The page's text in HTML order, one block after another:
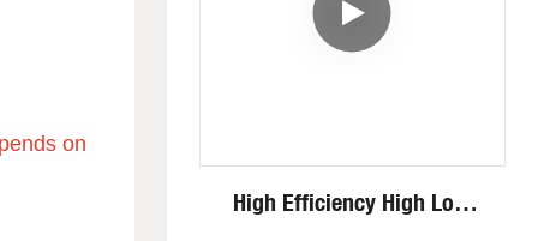
on
High Efficiency High Low